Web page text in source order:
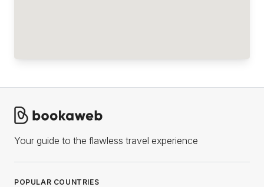
Your guide to the flawless travel experience
POPULAR COUNTRIES